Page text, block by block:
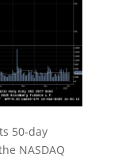
50-day
NASDAQ